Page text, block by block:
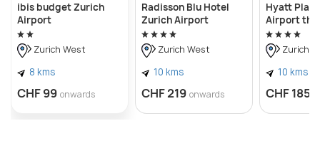
ibis budget Zurich
Airport
Zurich West
8 kms
CHF 99 onwards
Radisson Blu Hotel
Zurich Airport
Zurich West
10 kms
CHF 219 onwards
Hyatt
Airport the
Zurich
10 kms
CHF 185